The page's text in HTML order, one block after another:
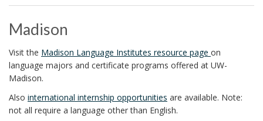
Madison
Visit the Madison Language Institutes resource page on
language majors and certificate programs offered at UW-
Madison.
Also international internship opportunities are available. Note:
not all require a language other than English.